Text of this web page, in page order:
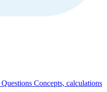
Concepts, calculations